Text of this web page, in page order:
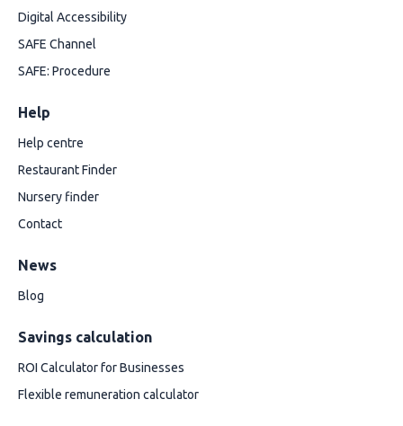
Digital Accessibility
SAFE Channel
SAFE: Procedure
Help
Help centre
Restaurant Finder
Nursery finder
Contact
News
Blog
Savings calculation
ROI Calculator for Businesses
Flexible remuneration calculator